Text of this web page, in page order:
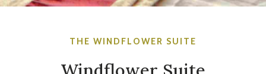
THE WINDFLOWER SUITE